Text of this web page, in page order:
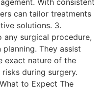
With consistent
can tailor treatments
solutions. 3.
any surgical procedure,
They assist
exact nature of the
during surgery.
to Expect The